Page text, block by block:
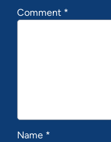
Comment *
Name *